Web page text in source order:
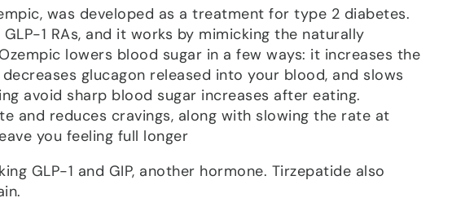
was developed as a treatment for type 2 diabetes.
1 RAs, and it works by mimicking the naturally
lowers blood sugar in a few ways: it increases the
glucagon released into your blood, and slows
avoid sharp blood sugar increases after eating.
and reduces cravings, along with slowing the rate at
you feeling full longer
GLP-1 and GIP, another hormone. Tirzepatide also